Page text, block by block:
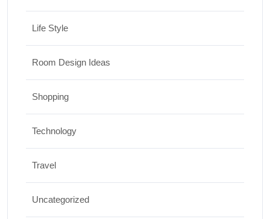
Life Style
Room Design Ideas
Shopping
Technology
Travel
Uncategorized